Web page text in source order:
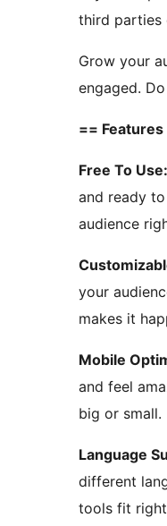
third parties
Grow your
engaged.
== Features
Free To Use:
and ready
audience
your
makes it
Mobile
and feel
big or small.
Language
different
tools fit